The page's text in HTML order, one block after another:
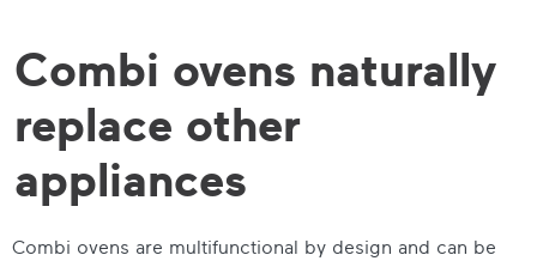
Combi ovens naturally
replace other
appliances
Combi ovens are multifunctional by design and can be